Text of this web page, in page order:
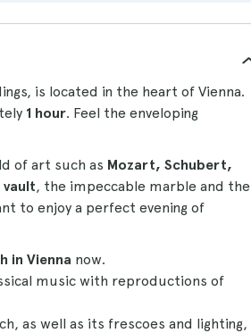
is located in the heart of Vienna.
1 hour. Feel the enveloping
of art such as Mozart, Schubert,
, the impeccable marble and the
to enjoy a perfect evening of
in Vienna now.
music with reproductions of
as well as its frescoes and lighting,